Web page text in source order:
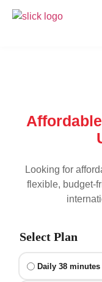
Looking for
flexible, budget-
Select Plan
Daily 38 minutes